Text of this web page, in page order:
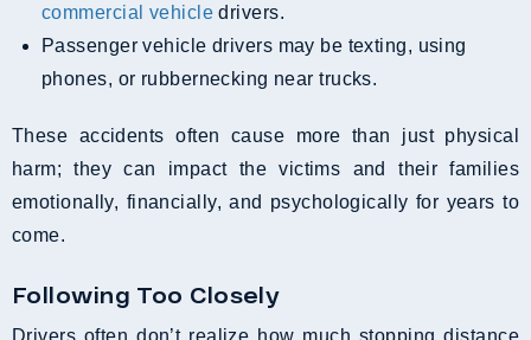
commercial vehicledrivers.
Passenger vehicle drivers may be texting, using
phones, or rubbernecking near trucks.
These accidents often cause more than just physical
harm; they can impact the victims and their families
emotionally, financially, and psychologically for years to
come.
Following Too Closely
Drivers often don’t realize how much stopping distance